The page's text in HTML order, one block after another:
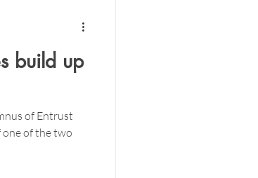
build up
of Entrust
one of the two